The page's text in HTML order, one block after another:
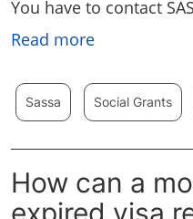
You have to contact
Read more
Sassa Social Grants
How can a